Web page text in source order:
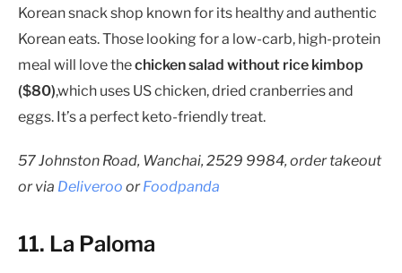
Korean snack shop known for its healthy and authentic
Korean eats. Those looking for a low-carb, high-protein
meal will love thechicken salad without rice kimbop
($80),which uses US chicken, dried cranberries and
eggs. It’s a perfect keto-friendly treat.
57 Johnston Road, Wanchai, 2529 9984, order takeout
or via Deliveroo orFoodpanda
11. La Paloma